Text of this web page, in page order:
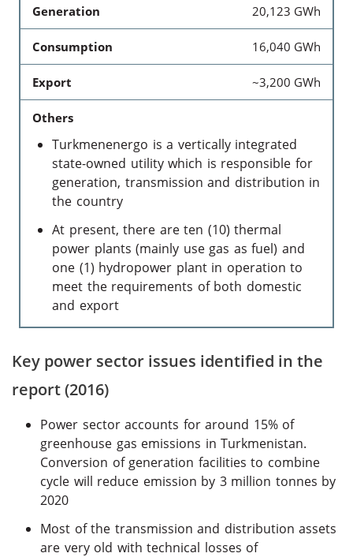
Generation 20,123 GWh
Consumption 16,040 GWh
Export ~3,200 GWh
Others
Turkmenenergo is a vertically integrated
state-owned utility which is responsible for
generation, transmission and distribution in
the country
At present, there are ten (10) thermal
power plants (mainly use gas as fuel) and
one (1) hydropower plant in operation to
meet the requirements of both domestic
and export
Key power sector issues identified in the
report (2016)
Power sector accounts for around 15% of
greenhouse gas emissions in Turkmenistan.
Conversion of generation facilities to combine
cycle will reduce emission by 3 million tonnes by
2020
Most of the transmission and distribution assets
are very old with technical losses of